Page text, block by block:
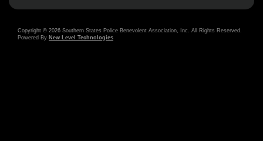
Copyright © 2026 Southern States Police Benevolent Association, Inc. All Rights Reserved.
Powered By New Level Technologies